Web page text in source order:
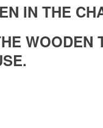
IN THE
WOODEN